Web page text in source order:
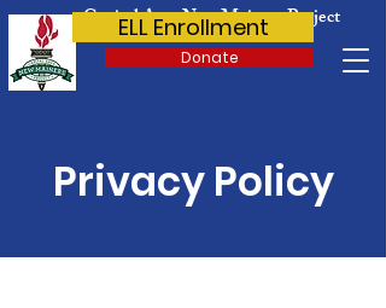
Donate
Capital Area New Mainers Project
ELL Enrollment
Privacy Policy